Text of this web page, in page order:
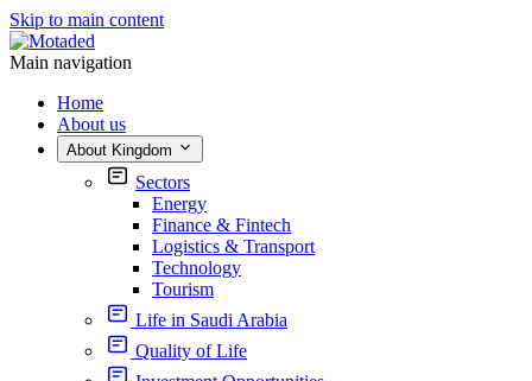
Skip to main content
Main navigation
Home
About us
About Kingdom
Sectors
Energy
Finance & Fintech
Logistics & Transport
Technology
Tourism
Life in Saudi Arabia
Quality of Life